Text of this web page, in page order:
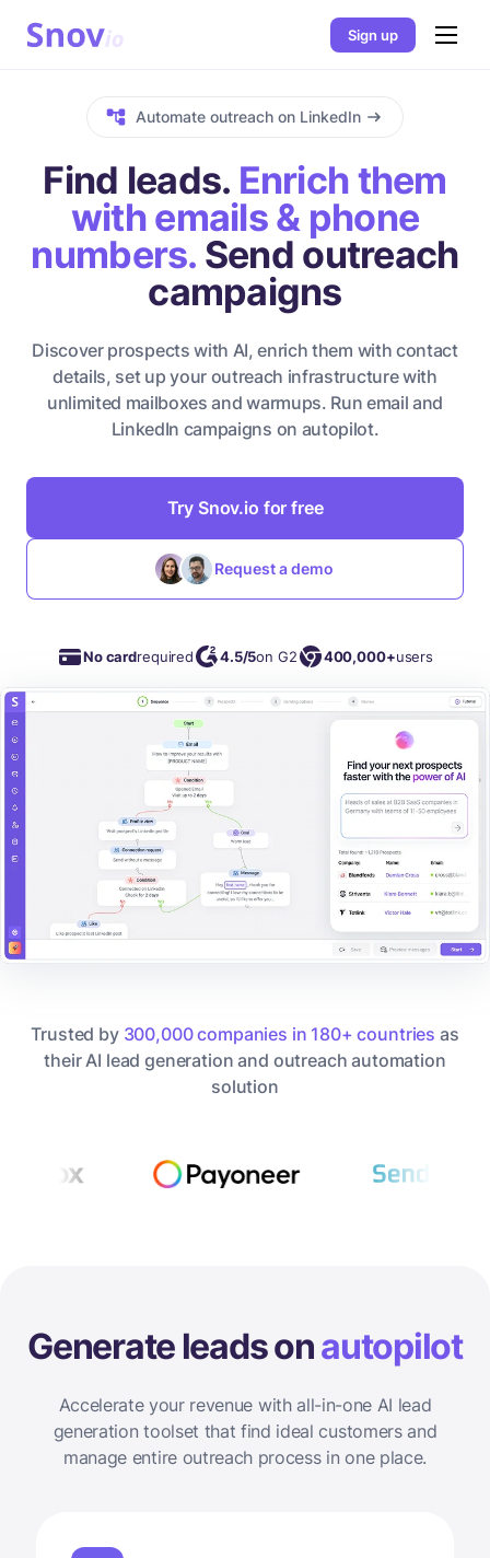
Sign up
Automate outreach on LinkedIn
Find leads. Enrich them
with emails & phone
numbers. Send outreach
campaigns
Discover prospects with AI, enrich them with contact
details, set up your outreach infrastructure with
unlimited mailboxes and warmups. Run email and
LinkedIn campaigns on autopilot.
Try Snov.io for free
Request a demo
No cardrequired 4.5/5on G2 400,000+users
Trusted by 300,000 companies in 180+ countries as
their AI lead generation and outreach automation
solution
Generate leads onautopilot
Accelerate your revenue with all-in-one AI lead
generation toolset that find ideal customers and
manage entire outreach process in one place.